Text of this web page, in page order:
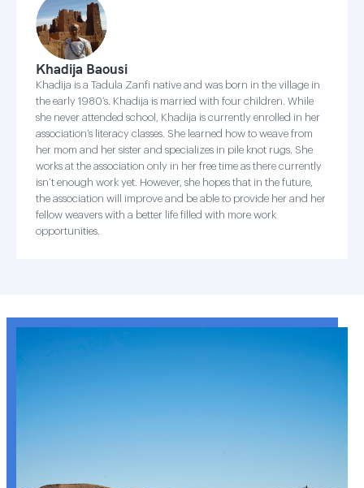
Khadija Baousi
Khadija is a Tadula Zanfi native and was born in the village in
the early 1980’s. Khadija is married with four children. While
she never attended school, Khadija is currently enrolled in her
association’s literacy classes. She learned how to weave from
her mom and her sister and specializes in pile knot rugs. She
works at the association only in her free time as there currently
isn’t enough work yet. However, she hopes that in the future,
the association will improve and be able to provide her and her
fellow weavers with a better life filled with more work
opportunities.